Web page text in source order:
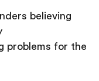
believing
problems for the